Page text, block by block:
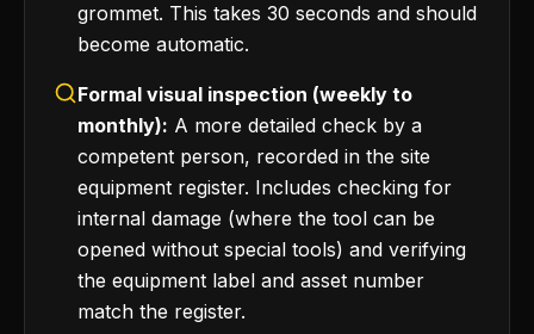
grommet. This takes 30 seconds and should
become automatic.
Formal visual inspection (weekly to
monthly): A more detailed check by a
competent person, recorded in the site
equipment register. Includes checking for
internal damage (where the tool can be
opened without special tools) and verifying
the equipment label and asset number
match the register.